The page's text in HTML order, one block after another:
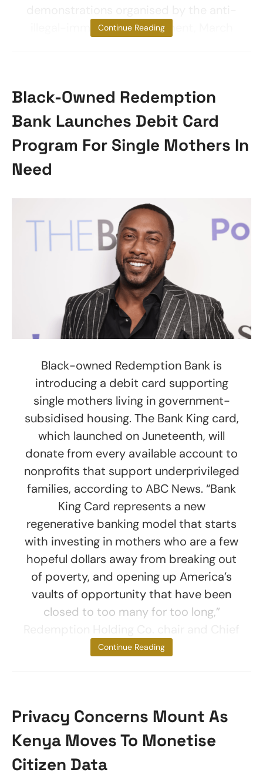
illegal-immigration movement, March
Continue Reading
Black-Owned Redemption
Bank Launches Debit Card
Program For Single Mothers In
Need
Black-owned Redemption Bank is
introducing a debit card supporting
single mothers living in government-
subsidised housing. The Bank King card,
which launched on Juneteenth, will
donate from every available account to
nonprofits that support underprivileged
families, according to ABC News. “Bank
King Card represents a new
regenerative banking model that starts
with investing in mothers who are a few
hopeful dollars away from breaking out
of poverty, and opening up America’s
vaults of opportunity that have been
closed to too many for too long,”
Executive
Continue Reading
Privacy Concerns Mount As
Kenya Moves To Monetise
Citizen Data